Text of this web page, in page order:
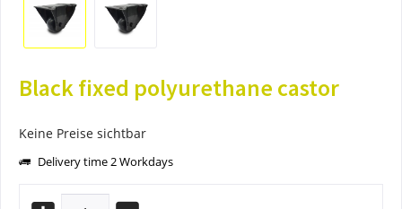
Black fixed polyurethane castor
Keine Preise sichtbar
Delivery time 2 Workdays